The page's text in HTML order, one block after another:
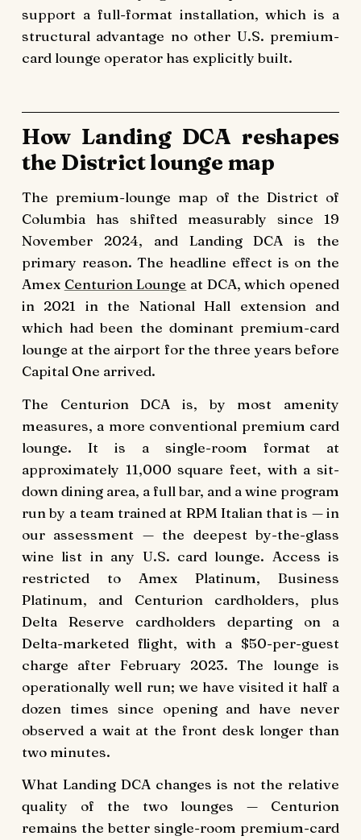
support a full-format installation, which is a
structural advantage no other U.S. premium-
card lounge operator has explicitly built.
How Landing DCA reshapes
the District lounge map
The premium-lounge map of the District of
Columbia has shifted measurably since 19
November 2024, and Landing DCA is the
primary reason. The headline effect is on the
Amex Centurion Lounge at DCA, which opened
in 2021 in the National Hall extension and
which had been the dominant premium-card
lounge at the airport for the three years before
Capital One arrived.
The Centurion DCA is, by most amenity
measures, a more conventional premium card
lounge. It is a single-room format at
approximately 11,000 square feet, with a sit-
down dining area, a full bar, and a wine program
run by a team trained at RPM Italian that is — in
our assessment — the deepest by-the-glass
wine list in any U.S. card lounge. Access is
restricted to Amex Platinum, Business
Platinum, and Centurion cardholders, plus
Delta Reserve cardholders departing on a
Delta-marketed flight, with a $50-per-guest
charge after February 2023. The lounge is
operationally well run; we have visited it half a
dozen times since opening and have never
observed a wait at the front desk longer than
two minutes.
What Landing DCA changes is not the relative
quality of the two lounges — Centurion
remains the better single-room premium-card